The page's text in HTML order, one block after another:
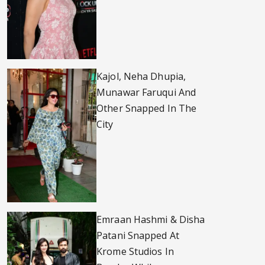
Kajol, Neha Dhupia,
Munawar Faruqui And
Other Snapped In The
City
Emraan Hashmi & Disha
Patani Snapped At
Krome Studios In